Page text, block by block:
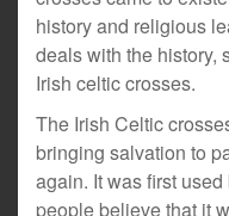
history and religious
deals with the history,
Irish celtic crosses.
The Irish Celtic
bringing salvation to
again. It was first
people believe that it